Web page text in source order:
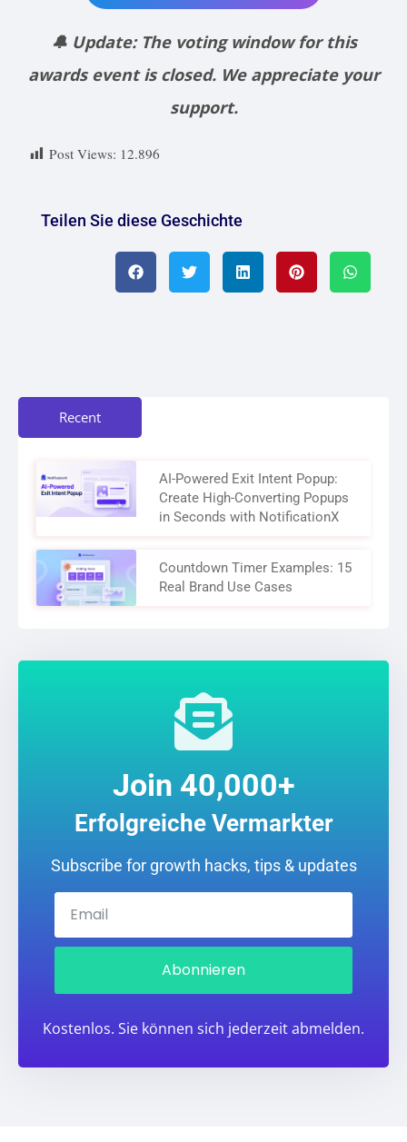
🔔 Update: The voting window for this
awards event is closed. We appreciate your
support.
Post Views: 12.896
Teilen Sie diese Geschichte
Recent
AI-Powered Exit Intent Popup:
Create High-Converting Popups
in Seconds with NotificationX
Countdown Timer Examples: 15
Real Brand Use Cases
Join 40,000+
Erfolgreiche Vermarkter
Subscribe for growth hacks, tips & updates
Abonnieren
Kostenlos. Sie können sich jederzeit abmelden.